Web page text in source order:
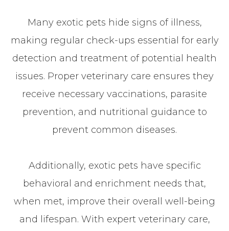
Many exotic pets hide signs of illness,
making regular check-ups essential for early
detection and treatment of potential health
issues. Proper veterinary care ensures they
receive necessary vaccinations, parasite
prevention, and nutritional guidance to
prevent common diseases.
Additionally, exotic pets have specific
behavioral and enrichment needs that,
when met, improve their overall well-being
and lifespan. With expert veterinary care,